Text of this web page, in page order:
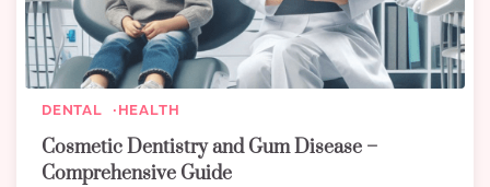
DENTAL HEALTH
Cosmetic Dentistry and Gum Disease –
Comprehensive Guide